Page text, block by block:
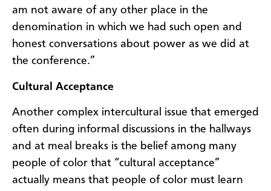
am not aware of any other place in the
denomination in which we had such open and
honest conversations about power as we did at
the conference.”
Cultural Acceptance
Another complex intercultural issue that emerged
often during informal discussions in the hallways
and at meal breaks is the belief among many
people of color that “cultural acceptance”
actually means that people of color must learn